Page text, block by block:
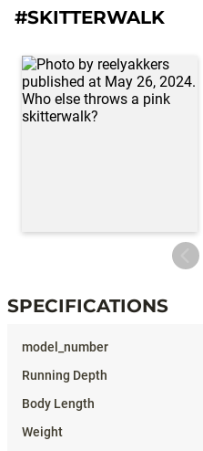
#SKITTERWALK
SPECIFICATIONS